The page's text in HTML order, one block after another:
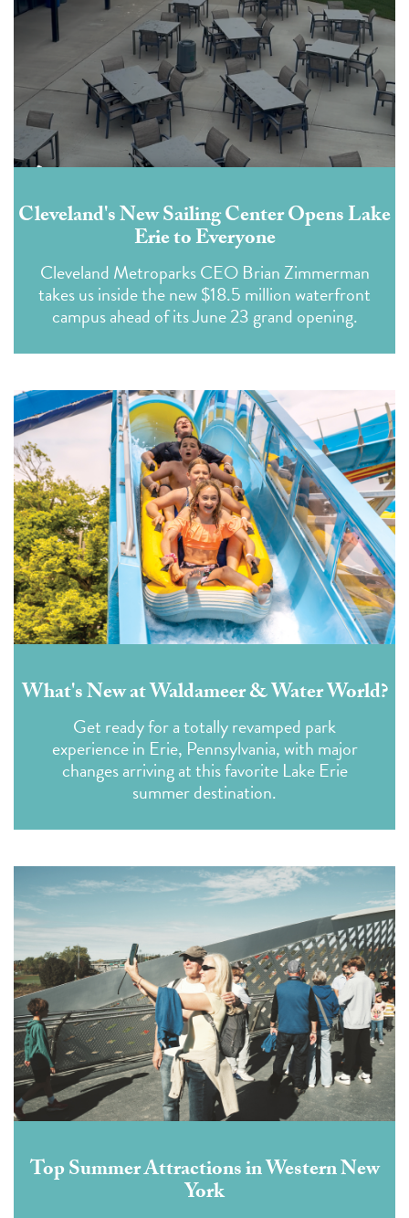
Cleveland's New Sailing Center Opens Lake
Erie to Everyone
Cleveland Metroparks CEO Brian Zimmerman
takes us inside the new $18.5 million waterfront
campus ahead of its June 23 grand opening.
What's New at Waldameer & Water World?
Get ready for a totally revamped park
experience in Erie, Pennsylvania, with major
changes arriving at this favorite Lake Erie
summer destination.
Top Summer Attractions in Western New
York